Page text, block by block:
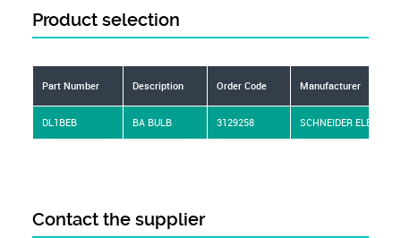
Product selection
Part Number Description Order Code Manufacturer
DL1BEB BA BULB 3129258 SCHNEIDER ELECTRIC
Contact the supplier